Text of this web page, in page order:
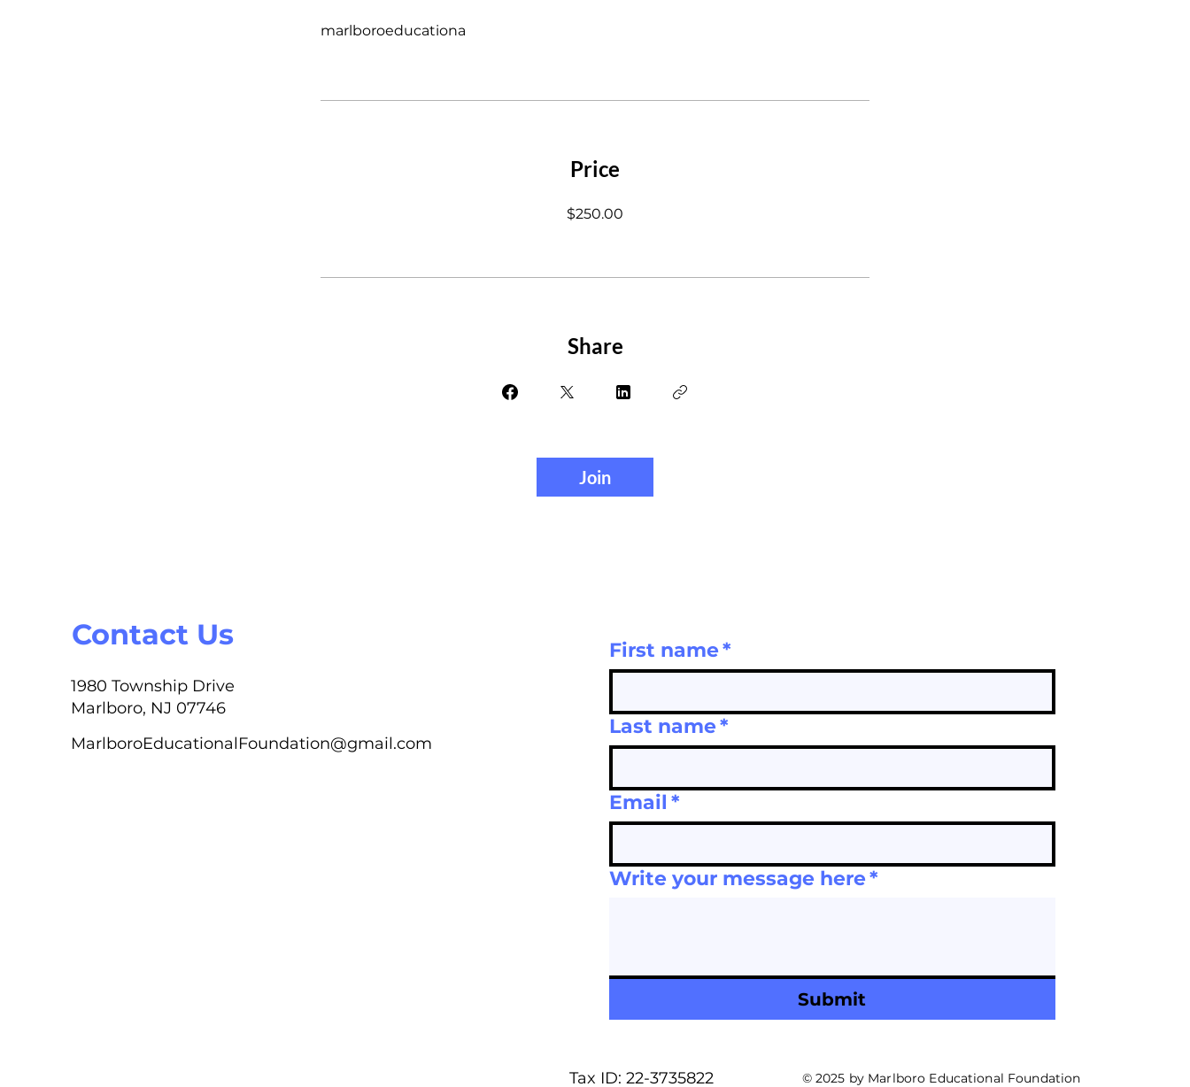
marlboroeducationa
Price
$250.00
Share
Join
Contact Us
1980 Township Drive
Marlboro, NJ 07746
MarlboroEducationalFoundation@gmail.com
First name*
Last name*
Email *
Write your message here*
Submit
Tax ID: 22-3735822 © 2025 by Marlboro Educational Foundation